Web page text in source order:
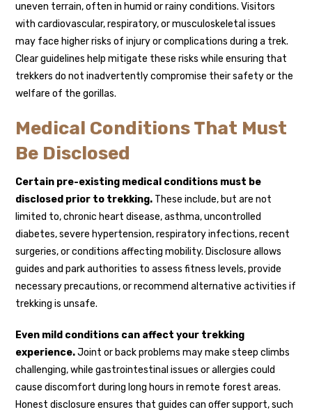
uneven terrain, often in humid or rainy conditions. Visitors
with cardiovascular, respiratory, or musculoskeletal issues
may face higher risks of injury or complications during a trek.
Clear guidelines help mitigate these risks while ensuring that
trekkers do not inadvertently compromise their safety or the
welfare of the gorillas.
Medical Conditions That Must
Be Disclosed
Certain pre-existing medical conditions must be
disclosed prior to trekking. These include, but are not
limited to, chronic heart disease, asthma, uncontrolled
diabetes, severe hypertension, respiratory infections, recent
surgeries, or conditions affecting mobility. Disclosure allows
guides and park authorities to assess fitness levels, provide
necessary precautions, or recommend alternative activities if
trekking is unsafe.
Even mild conditions can affect your trekking
experience.Joint or back problems may make steep climbs
challenging, while gastrointestinal issues or allergies could
cause discomfort during long hours in remote forest areas.
Honest disclosure ensures that guides can offer support, such